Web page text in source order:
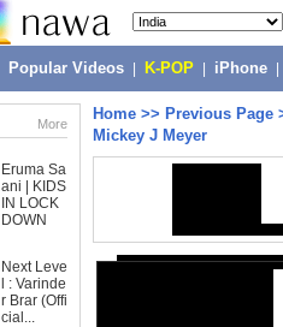
Popular Videos K-POP iPhone
More
Eruma Sa
ani | KIDS
IN LOCK
DOWN
Next Leve
l : Varinde
r Brar (Offi
cial...
Home >> Previous Page
Mickey J Meyer